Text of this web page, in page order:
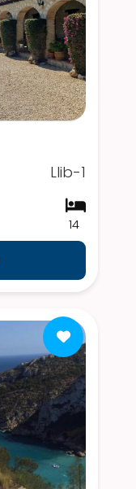
Llib-1
14